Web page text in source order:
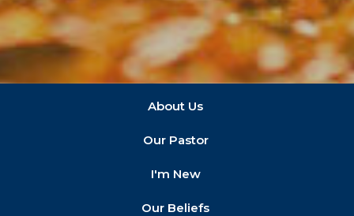
About Us
Our Pastor
I'm New
Our Beliefs